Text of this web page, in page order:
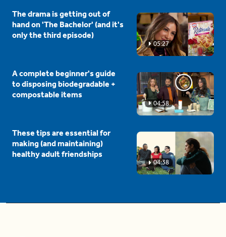
05:27
The drama is getting out of
hand on 'The Bachelor' (and it's
only the third episode)
04:58
A complete beginner's guide
to disposing biodegradable +
compostable items
04:38
These tips are essential for
making (and maintaining)
healthy adult friendships